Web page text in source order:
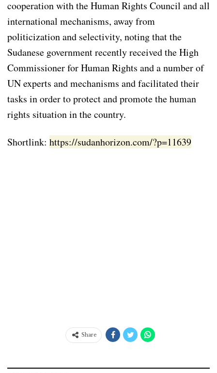
cooperation with the Human Rights Council and all
international mechanisms, away from
politicization and selectivity, noting that the
Sudanese government recently received the High
Commissioner for Human Rights and a number of
UN experts and mechanisms and facilitated their
tasks in order to protect and promote the human
rights situation in the country.
Shortlink: https://sudanhorizon.com/?p=11639
Share